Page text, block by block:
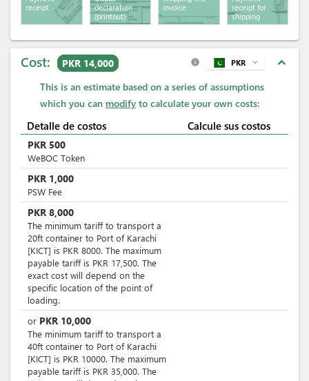
receipt
declaration
(printout)
invoice
receipt for
shipping
services
Cost: PKR 14,000 expand_less
info PKR expand_more
This is an estimate based on a series of assumptions
which you can modify to calculate your own costs:
Detalle de costos Calcule sus costos
PKR 500
WeBOC Token
PKR 1,000
PSW Fee
PKR 8,000
The minimum tariff to transport a
20ft container to Port of Karachi
[KICT] is PKR 8000. The maximum
payable tariff is PKR 17,500. The
exact cost will depend on the
specific location of the point of
loading.
or PKR 10,000
The minimum tariff to transport a
40ft container to Port of Karachi
[KICT] is PKR 10000. The maximum
payable tariff is PKR 35,000. The